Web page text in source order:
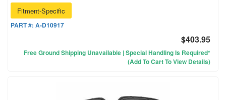
Fitment-Specific
PART #: A-D10917
$403.95
Free Ground Shipping Unavailable | Special Handling Is Required*
(Add To Cart To View Details)